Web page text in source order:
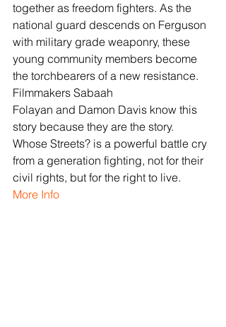
together as freedom fighters. As the
national guard descends on Ferguson
with military grade weaponry, these
young community members become
the torchbearers of a new resistance.
Filmmakers Sabaah
Folayan and Damon Davis know this
story because they are the story.
Whose Streets? is a powerful battle cry
from a generation fighting, not for their
civil rights, but for the right to live.
More Info